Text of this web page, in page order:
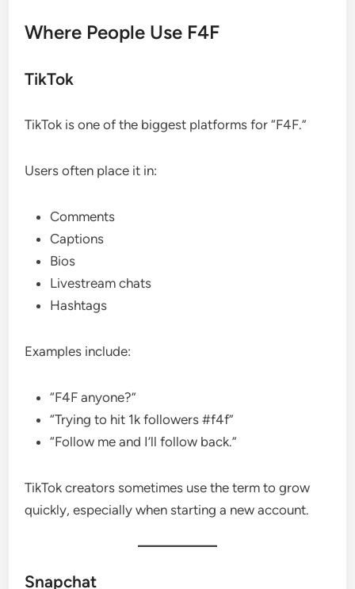
Where People Use F4F
TikTok
TikTok is one of the biggest platforms for “F4F.”
Users often place it in:
Comments
Captions
Bios
Livestream chats
Hashtags
Examples include:
“F4F anyone?”
“Trying to hit 1k followers #f4f”
“Follow me and I’ll follow back.”
TikTok creators sometimes use the term to grow
quickly, especially when starting a new account.
Snapchat